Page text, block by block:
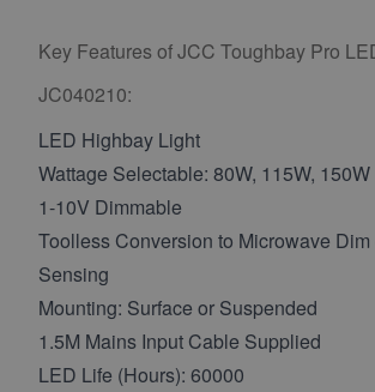
Key Features of JCC Toughbay Pro
JC040210:
LED Highbay Light
Wattage Selectable: 80W, 115W, 150W
1-10V Dimmable
Toolless Conversion to Microwave
Sensing
Mounting: Surface or Suspended
1.5M Mains Input Cable Supplied
LED Life (Hours): 60000